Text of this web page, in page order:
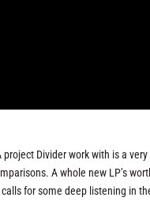
Divider work with is a
A whole new LP’s
for some deep listening in